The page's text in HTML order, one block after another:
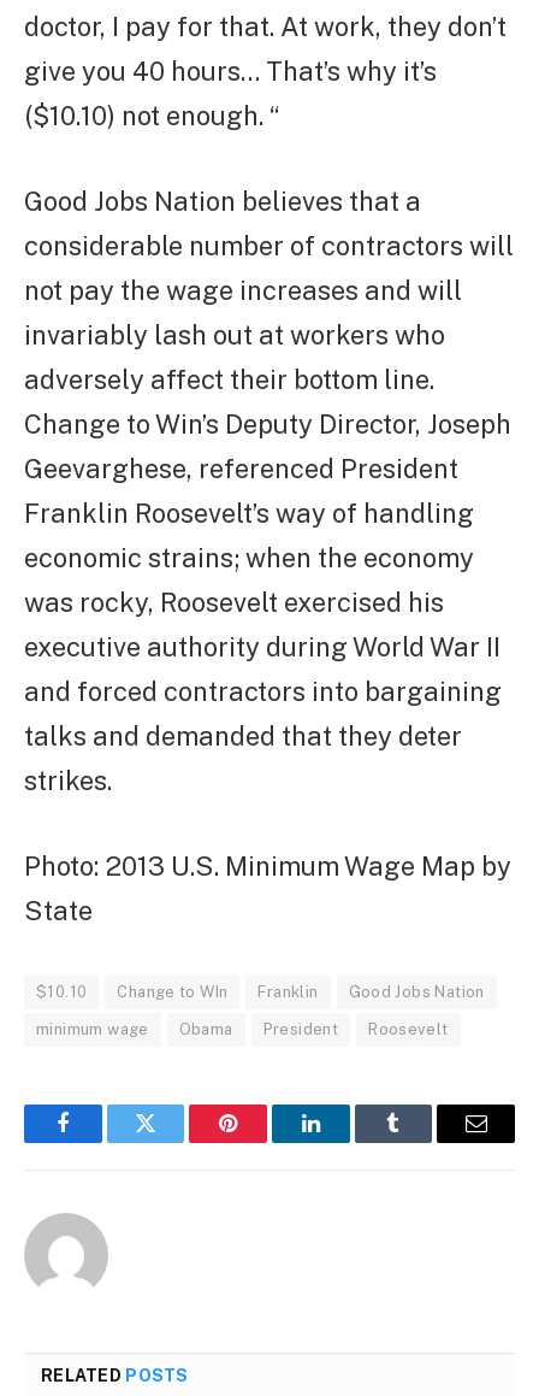
doctor, I pay for that. At work, they don’t
give you 40 hours… That’s why it’s
($10.10) not enough. “
Good Jobs Nation believes that a
considerable number of contractors will
not pay the wage increases and will
invariably lash out at workers who
adversely affect their bottom line.
Change to Win’s Deputy Director, Joseph
Geevarghese, referenced President
Franklin Roosevelt’s way of handling
economic strains; when the economy
was rocky, Roosevelt exercised his
executive authority during World War II
and forced contractors into bargaining
talks and demanded that they deter
strikes.
Photo: 2013 U.S. Minimum Wage Map by
State
$10.10 Change to WIn Franklin Good Jobs Nation
minimum wage Obama President Roosevelt
FacebookTwitter Pinterest LinkedInTumblr Email
RELATED POSTS